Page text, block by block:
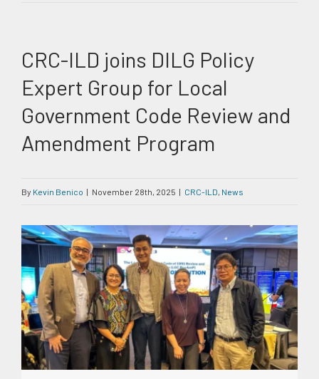
CRC-ILD joins DILG Policy
Expert Group for Local
Government Code Review and
Amendment Program
By Kevin Benico | November 28th, 2025 | CRC-ILD, News